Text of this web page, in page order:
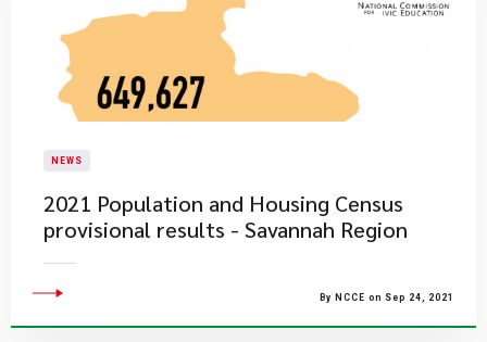
NEWS
2021 Population and Housing Census
provisional results - Savannah Region
By NCCE on Sep 24, 2021